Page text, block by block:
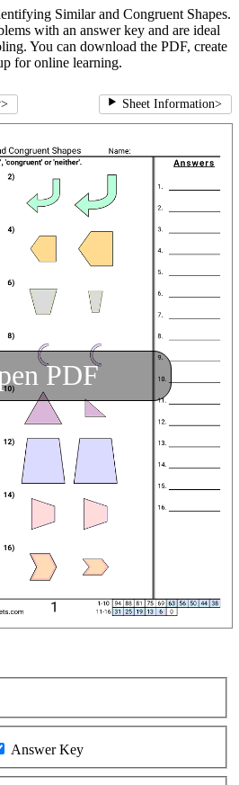
Similar and Congruent Shapes.
with an answer key and are ideal
You can download the PDF, create
for online learning.
> Sheet Information>
PDF
Answer Key